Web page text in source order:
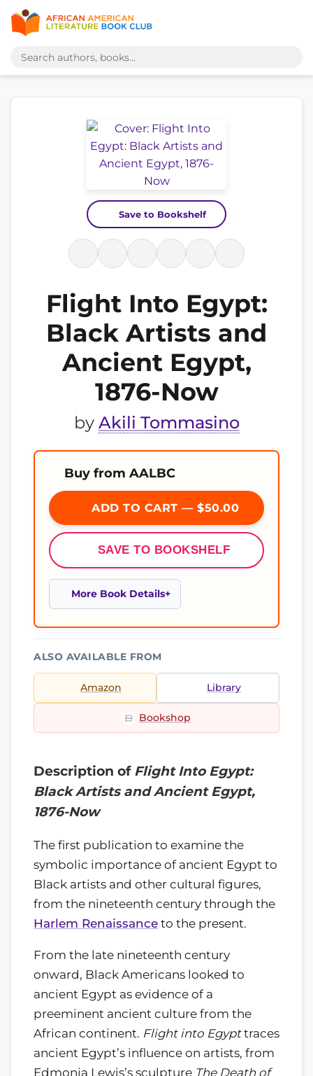
Save to Bookshelf
Flight Into Egypt:
Black Artists and
Ancient Egypt,
1876-Now
by Akili Tommasino
Buy from AALBC
ADD TO CART — $50.00
SAVE TO BOOKSHELF
More Book Details
ALSO AVAILABLE FROM
Amazon Library
Bookshop
Description of Flight Into Egypt:
Black Artists and Ancient Egypt,
1876-Now
The first publication to examine the
symbolic importance of ancient Egypt to
Black artists and other cultural figures,
from the nineteenth century through the
Harlem Renaissance to the present.
From the late nineteenth century
onward, Black Americans looked to
ancient Egypt as evidence of a
preeminent ancient culture from the
African continent. Flight into Egypttraces
ancient Egypt’s influence on artists, from
Edmonia Lewis’s sculpture The Death of